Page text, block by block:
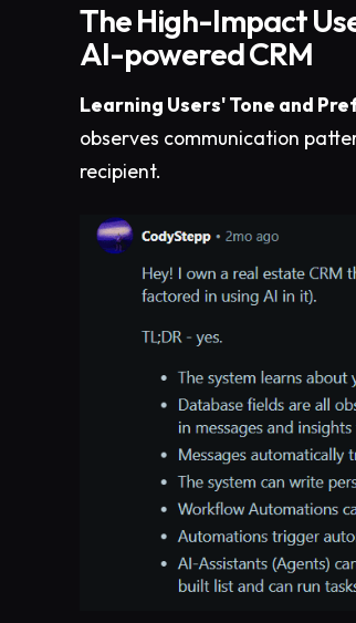
The High-Impact
AI-powered CRM
Learning Users' Tone and
observes communication
recipient.